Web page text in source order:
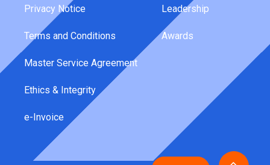
Privacy Notice
Terms and Conditions
Master Service Agreement
Ethics & Integrity
e-Invoice
Leadership
Awards